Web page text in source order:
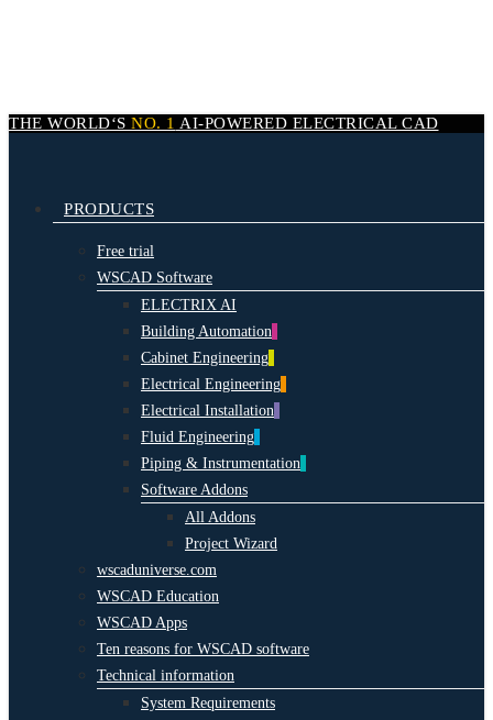
THE WORLD‘S NO. 1 AI-POWERED ELECTRICAL CAD
search
Menu PRODUCTS
Free trial
WSCAD Software
ELECTRIX AI
Building Automation
Cabinet Engineering
Electrical Engineering
Electrical Installation
Fluid Engineering
Piping & Instrumentation
Software Addons
All Addons
Project Wizard
wscaduniverse.com
WSCAD Education
WSCAD Apps
Ten reasons for WSCAD software
Technical information
System Requirements